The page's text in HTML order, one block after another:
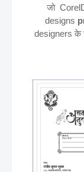
जो
designs
designers के